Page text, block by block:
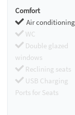
Comfort
Air conditioning
WC
Double glazed
windows
Reclining seats
USB Charging
Ports for Seats